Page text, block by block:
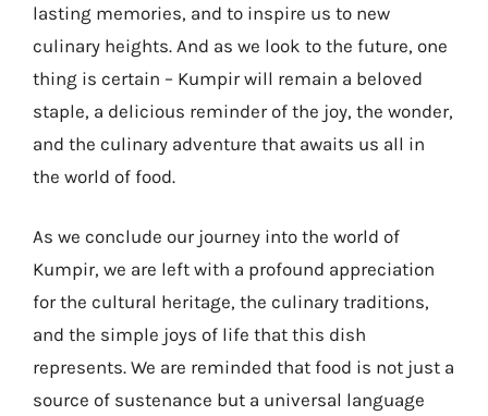
lasting memories, and to inspire us to new
culinary heights. And as we look to the future, one
thing is certain – Kumpir will remain a beloved
staple, a delicious reminder of the joy, the wonder,
and the culinary adventure that awaits us all in
the world of food.
As we conclude our journey into the world of
Kumpir, we are left with a profound appreciation
for the cultural heritage, the culinary traditions,
and the simple joys of life that this dish
represents. We are reminded that food is not just a
source of sustenance but a universal language